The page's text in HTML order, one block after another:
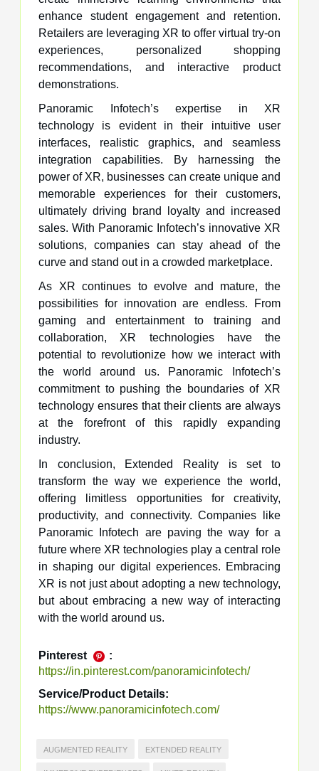
enhance student engagement and retention.
Retailers are leveraging XR to offer virtual try-on
experiences, personalized shopping
recommendations, and interactive product
demonstrations.
Panoramic Infotech’s expertise in XR
technology is evident in their intuitive user
interfaces, realistic graphics, and seamless
integration capabilities. By harnessing the
power of XR, businesses can create unique and
memorable experiences for their customers,
ultimately driving brand loyalty and increased
sales. With Panoramic Infotech’s innovative XR
solutions, companies can stay ahead of the
curve and stand out in a crowded marketplace.
As XR continues to evolve and mature, the
possibilities for innovation are endless. From
gaming and entertainment to training and
collaboration, XR technologies have the
potential to revolutionize how we interact with
the world around us. Panoramic Infotech’s
commitment to pushing the boundaries of XR
technology ensures that their clients are always
at the forefront of this rapidly expanding
industry.
In conclusion, Extended Reality is set to
transform the way we experience the world,
offering limitless opportunities for creativity,
productivity, and connectivity. Companies like
Panoramic Infotech are paving the way for a
future where XR technologies play a central role
in shaping our digital experiences. Embracing
XR is not just about adopting a new technology,
but about embracing a new way of interacting
with the world around us.
Pinterest
:
https://in.pinterest.com/panoramicinfotech/
Service/Product Details:
https://www.panoramicinfotech.com/
AUGMENTED REALITY EXTENDED REALITY